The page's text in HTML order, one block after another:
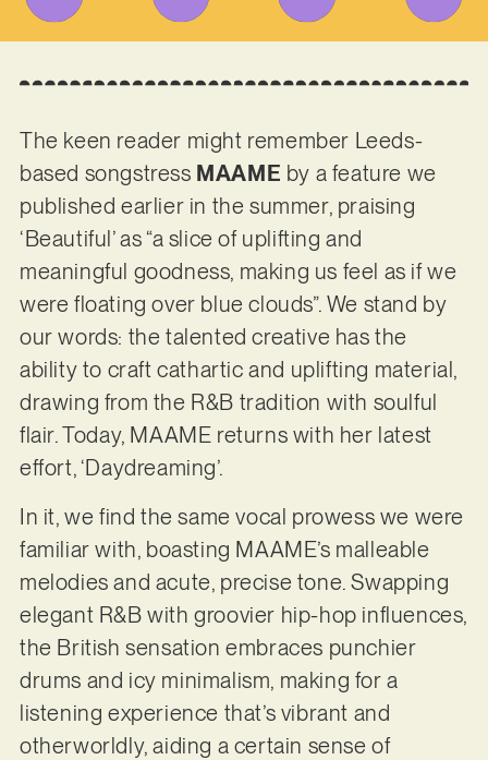
The keen reader might remember Leeds-
based songstress MAAME by a feature we
published earlier in the summer, praising
‘Beautiful’ as “a slice of uplifting and
meaningful goodness, making us feel as if we
were floating over blue clouds”. We stand by
our words: the talented creative has the
ability to craft cathartic and uplifting material,
drawing from the R&B tradition with soulful
flair. Today, MAAME returns with her latest
effort, ‘Daydreaming’.
In it, we find the same vocal prowess we were
familiar with, boasting MAAME’s malleable
melodies and acute, precise tone. Swapping
elegant R&B with groovier hip-hop influences,
the British sensation embraces punchier
drums and icy minimalism, making for a
listening experience that’s vibrant and
otherworldly, aiding a certain sense of